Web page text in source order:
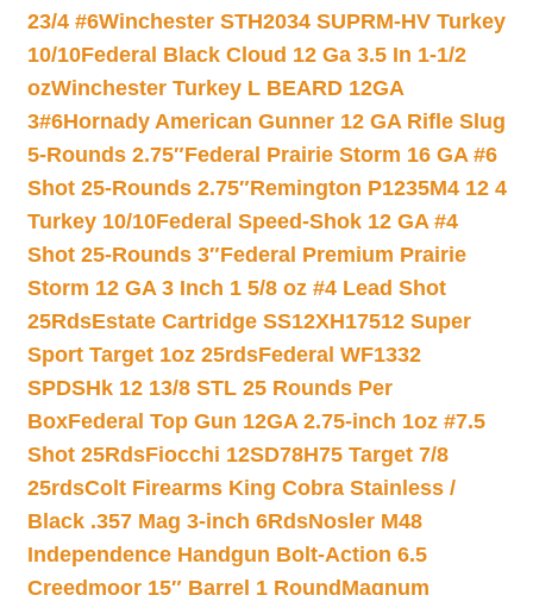
23/4 #6Winchester STH2034 SUPRM-HV Turkey
10/10Federal Black Cloud 12 Ga 3.5 In 1-1/2
ozWinchester Turkey L BEARD 12GA
3#6Hornady American Gunner 12 GA Rifle Slug
5-Rounds 2.75″Federal Prairie Storm 16 GA #6
Shot 25-Rounds 2.75″Remington P1235M4 12 4
Turkey 10/10Federal Speed-Shok 12 GA #4
Shot 25-Rounds 3″Federal Premium Prairie
Storm 12 GA 3 Inch 1 5/8 oz #4 Lead Shot
25RdsEstate Cartridge SS12XH17512 Super
Sport Target 1oz 25rdsFederal WF1332
SPDSHk 12 13/8 STL 25 Rounds Per
BoxFederal Top Gun 12GA 2.75-inch 1oz #7.5
Shot 25RdsFiocchi 12SD78H75 Target 7/8
25rdsColt Firearms King Cobra Stainless /
Black .357 Mag 3-inch 6RdsNosler M48
Independence Handgun Bolt-Action 6.5
Creedmoor 15″ Barrel 1 Round Magnum